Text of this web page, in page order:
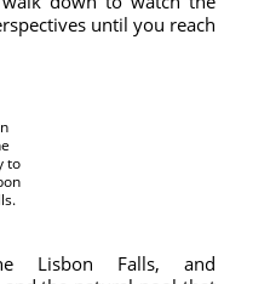
until you reach
to
Lisbon Falls, and